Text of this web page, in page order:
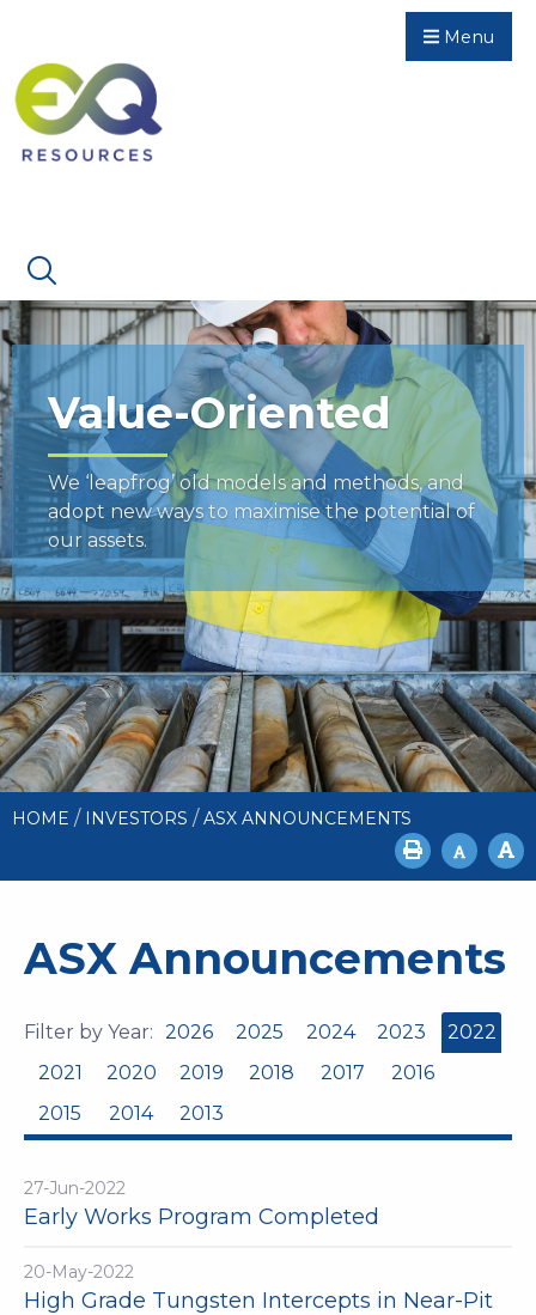
Menu
Value-Oriented
We ‘leapfrog’ old models and methods, and
adopt new ways to maximise the potential of
our assets.
HOME / INVESTORS / ASX ANNOUNCEMENTS
ASX Announcements
Filter by Year: 2026 2025 2024 2023
2022
2021
2020 2019 2018 2017
2016
2015
2014 2013
27-Jun-2022
Early Works Program Completed
20-May-2022
High Grade Tungsten Intercepts in Near-Pit